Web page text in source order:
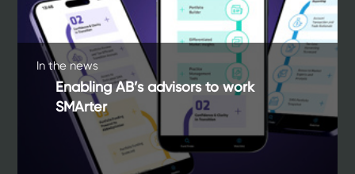
In the news
Enabling AB’s advisors to work
SMArter